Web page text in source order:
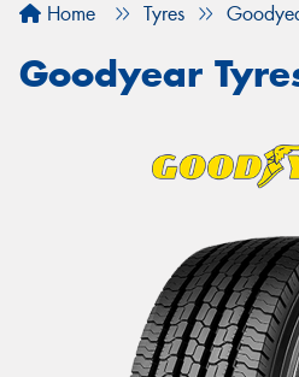
Home Tyres
Goodyear
Your